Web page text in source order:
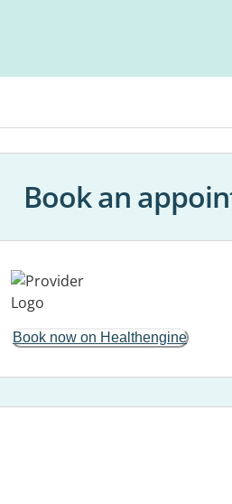
Book an
Book now on Healthengine